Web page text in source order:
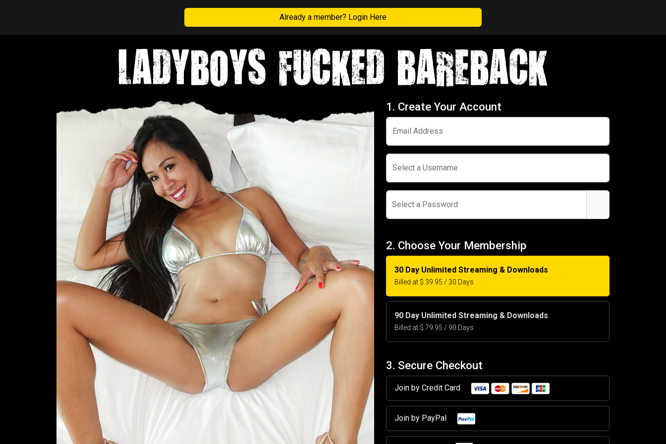
Already a member? Login Here
1. Create Your Account
Email Address
Select a Username
Select a Password
2. Choose Your Membership
30 Day Unlimited Streaming & Downloads
Billed at $ 39.95 / 30 Days
90 Day Unlimited Streaming & Downloads
Billed at $ 79.95 / 90 Days
3. Secure Checkout
Join by Credit Card
Join by PayPal